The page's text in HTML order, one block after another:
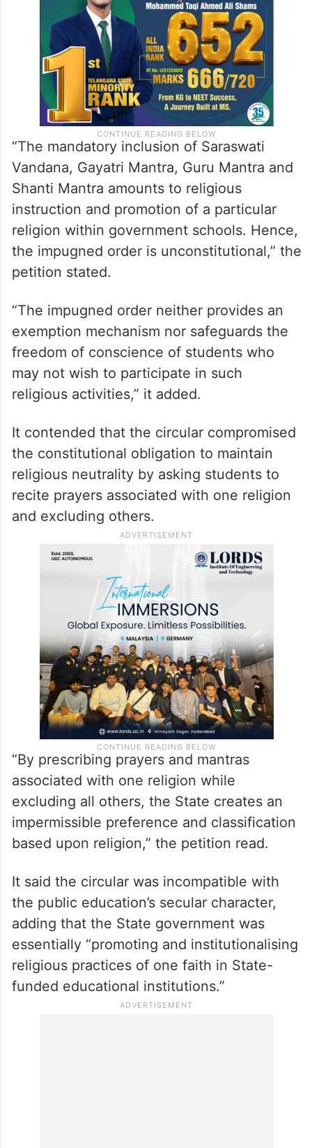
“The mandatory inclusion of Saraswati
Vandana, Gayatri Mantra, Guru Mantra and
Shanti Mantra amounts to religious
instruction and promotion of a particular
religion within government schools. Hence,
the impugned order is unconstitutional,” the
petition stated.
“The impugned order neither provides an
exemption mechanism nor safeguards the
freedom of conscience of students who
may not wish to participate in such
religious activities,” it added.
It contended that the circular compromised
the constitutional obligation to maintain
religious neutrality by asking students to
recite prayers associated with one religion
and excluding others.
“By prescribing prayers and mantras
associated with one religion while
excluding all others, the State creates an
impermissible preference and classification
based upon religion,” the petition read.
It said the circular was incompatible with
the public education’s secular character,
adding that the State government was
essentially “promoting and institutionalising
religious practices of one faith in State-
funded educational institutions.”